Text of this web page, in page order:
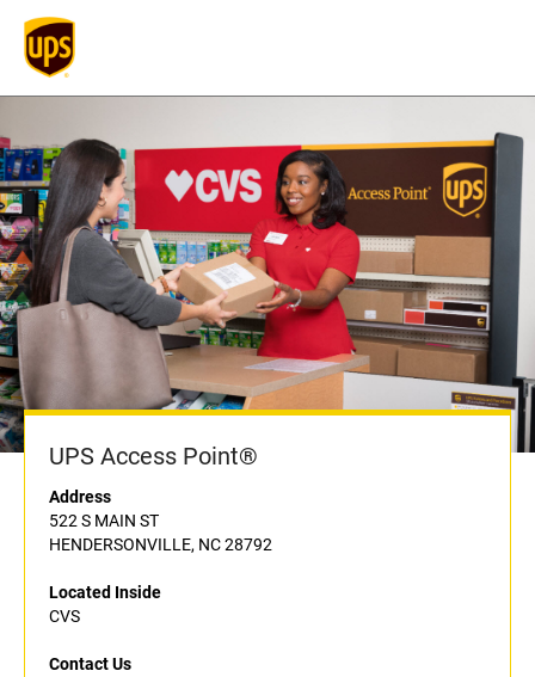
UPS Access Point®
Address
522 S MAIN ST
HENDERSONVILLE, NC 28792
Located Inside
CVS
Contact Us